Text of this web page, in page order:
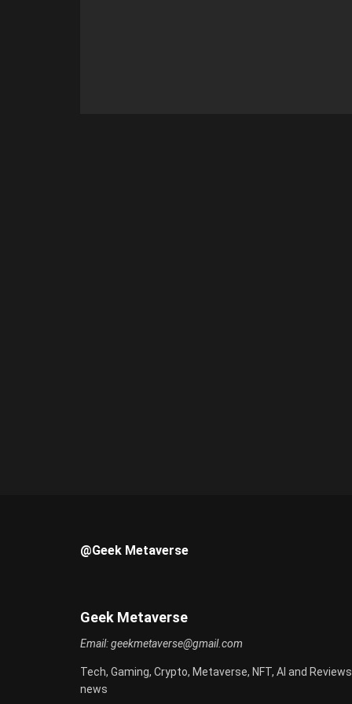
@Geek Metaverse
Geek Metaverse
Email:geekmetaverse@gmail.com
Tech, Gaming, Crypto, Metaverse, NFT, AI and Reviews
news